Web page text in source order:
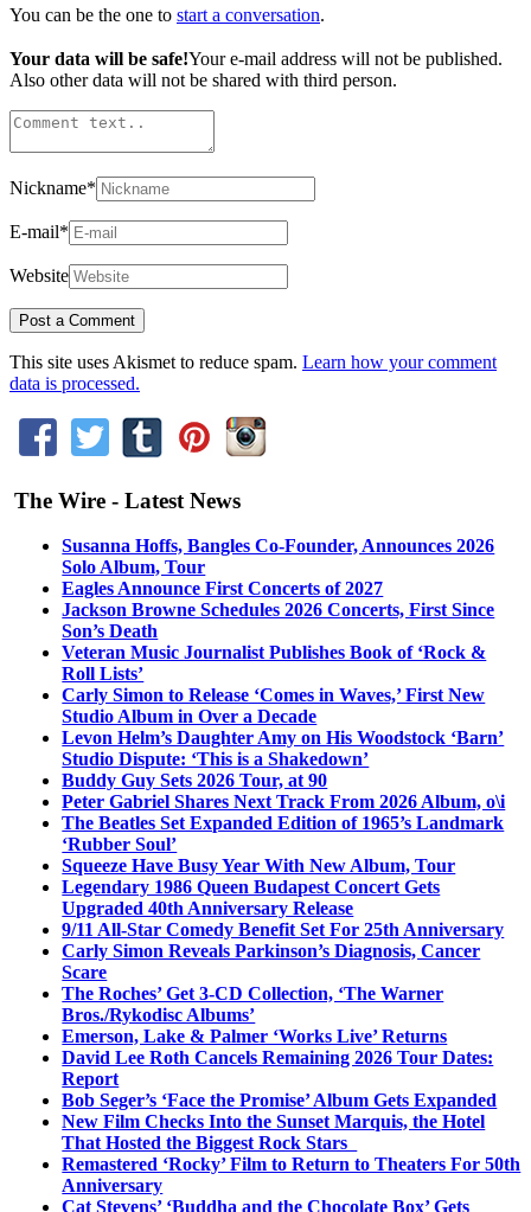
You can be the one to start a conversation.
Your data will be safe!Your e-mail address will not be published.
Also other data will not be shared with third person.
Nickname*
E-mail*
Website
This site uses Akismet to reduce spam. Learn how your comment
data is processed.
The Wire - Latest News
Susanna Hoffs, Bangles Co-Founder, Announces 2026
Solo Album, Tour
Eagles Announce First Concerts of 2027
Jackson Browne Schedules 2026 Concerts, First Since
Son’s Death
Veteran Music Journalist Publishes Book of ‘Rock &
Roll Lists’
Carly Simon to Release ‘Comes in Waves,’ First New
Studio Album in Over a Decade
Levon Helm’s Daughter Amy on His Woodstock ‘Barn’
Studio Dispute: ‘This is a Shakedown’
Buddy Guy Sets 2026 Tour, at 90
Peter Gabriel Shares Next Track From 2026 Album, o\i
The Beatles Set Expanded Edition of 1965’s Landmark
‘Rubber Soul’
Squeeze Have Busy Year With New Album, Tour
Legendary 1986 Queen Budapest Concert Gets
Upgraded 40th Anniversary Release
9/11 All-Star Comedy Benefit Set For 25th Anniversary
Carly Simon Reveals Parkinson’s Diagnosis, Cancer
Scare
The Roches’ Get 3-CD Collection, ‘The Warner
Bros./Rykodisc Albums’
Emerson, Lake & Palmer ‘Works Live’ Returns
David Lee Roth Cancels Remaining 2026 Tour Dates:
Report
Bob Seger’s ‘Face the Promise’ Album Gets Expanded
New Film Checks Into the Sunset Marquis, the Hotel
That Hosted the Biggest Rock Stars
Remastered ‘Rocky’ Film to Return to Theaters For 50th
Anniversary
Cat Stevens’ ‘Buddha and the Chocolate Box’ Gets